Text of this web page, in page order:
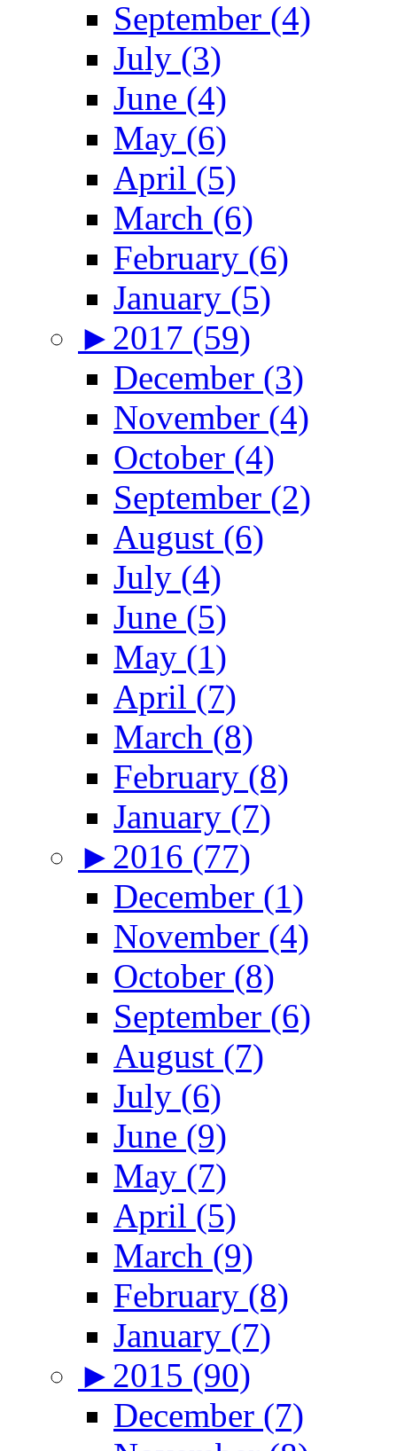
September (4)
July (3)
June (4)
May (6)
April (5)
March (6)
February (6)
January (5)
► 2017 (59)
December (3)
November (4)
October (4)
September (2)
August (6)
July (4)
June (5)
May (1)
April (7)
March (8)
February (8)
January (7)
► 2016 (77)
December (1)
November (4)
October (8)
September (6)
August (7)
July (6)
June (9)
May (7)
April (5)
March (9)
February (8)
January (7)
► 2015 (90)
December (7)